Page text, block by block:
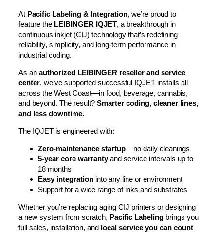
At Pacific Labeling & Integration, we’re proud to
feature the LEIBINGER IQJET, a breakthrough in
continuous inkjet (CIJ) technology that’s redefining
reliability, simplicity, and long-term performance in
industrial coding.
As an authorized LEIBINGER reseller and service
center, we’ve supported successful IQJET installs all
across the West Coast—in food, beverage, cannabis,
and beyond. The result? Smarter coding, cleaner lines,
and less downtime.
The IQJET is engineered with:
Zero-maintenance startup – no daily cleanings
5-year core warrantyand service intervals up to
18 months
Easy integration into any line or environment
Support for a wide range of inks and substrates
Whether you’re replacing aging CIJ printers or designing
a new system from scratch, Pacific Labeling brings you
full sales, installation, and local service you can count